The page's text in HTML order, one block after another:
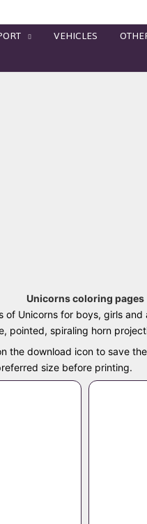
VEHICLES
Unicorns coloring pages
Unicorns for boys, girls
pointed, spiraling horn
the download icon to save
size before printing.